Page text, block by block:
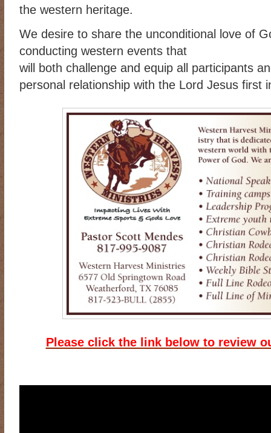
the western heritage.
We desire to share the unconditional love of
conducting western events that
will both challenge and equip all participants
personal relationship with the Lord Jesus first
Please click the link below to review